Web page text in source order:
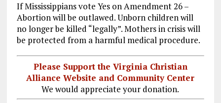
If Mississippians vote Yes on Amendment 26 –
Abortion will be outlawed. Unborn children will
no longer be killed “legally”. Mothers in crisis will
be protected from a harmful medical procedure.
Please Support the Virginia Christian
Alliance Website and Community Center
We would appreciate your donation.